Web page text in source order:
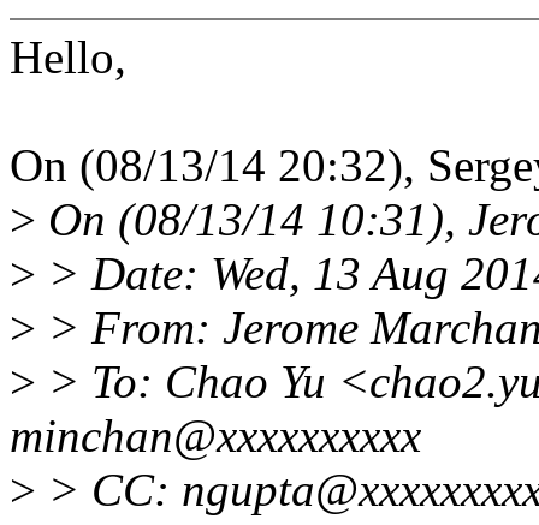
Hello,
On (08/13/14 20:32),
> On (08/13/14 10:31),
> > Date: Wed, 13 Aug
> > From: Jerome
> > To: Chao Yu
minchan@xxxxxxxxxx
> > CC: